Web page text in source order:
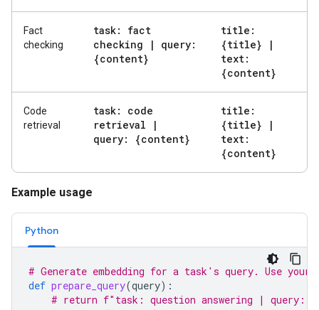
Fact
checking
task: fact
checking
|
query:
{content}
title:
{title}
|
text:
{content}
Code
retrieval
task: code
retrieval
|
query: {content}
title:
{title}
|
text:
{content}
Example usage
Python
# Generate embedding for a task's query. Use
def prepare_query(query):
# return f"task: question answering | query: